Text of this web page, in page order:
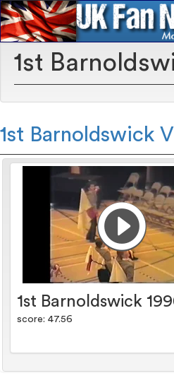
1st
1st Barnoldswick
1st Barnoldswick
score: 47.56